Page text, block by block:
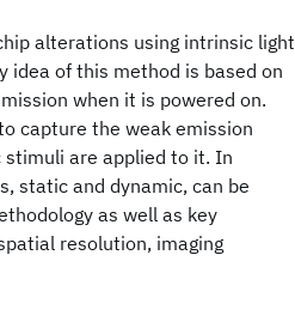
alterations using intrinsic light
idea of this method is based on
when it is powered on.
capture the weak emission
are applied to it. In
static and dynamic, can be
as well as key
resolution, imaging